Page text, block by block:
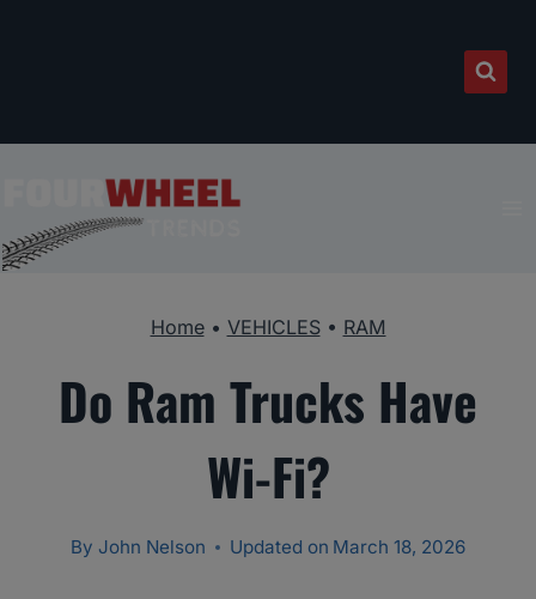
Home• VEHICLES• RAM
Do Ram Trucks Have
Wi-Fi?
By John Nelson Updated on March 18, 2026